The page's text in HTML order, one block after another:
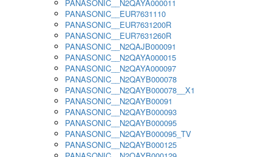
PANASONIC__N2QAYA000011
PANASONIC__EUR7631110
PANASONIC__EUR7631200R
PANASONIC__EUR7631260R
PANASONIC__N2QAJB000091
PANASONIC__N2QAYA000015
PANASONIC__N2QAYA000097
PANASONIC__N2QAYB000078
PANASONIC__N2QAYB000078__X1
PANASONIC__N2QAYB00091
PANASONIC__N2QAYB000093
PANASONIC__N2QAYB000095
PANASONIC__N2QAYB000095_TV
PANASONIC__N2QAYB000125